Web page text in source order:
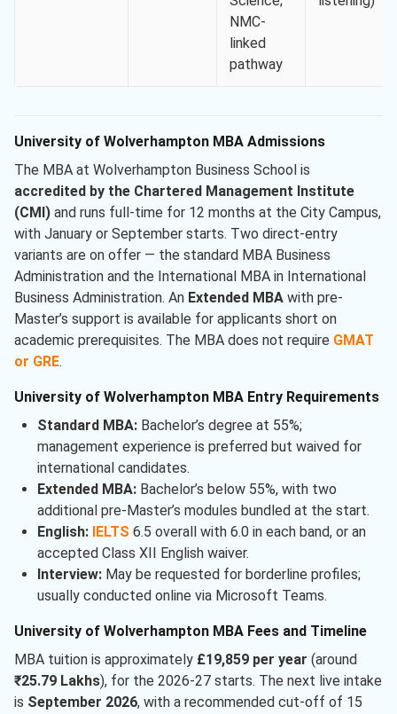
NMC-
linked
pathway
University of Wolverhampton MBA Admissions
The MBA at Wolverhampton Business School is
accredited by the Chartered Management Institute
(CMI) and runs full-time for 12 months at the City Campus,
with January or September starts. Two direct-entry
variants are on offer — the standard MBA Business
Administration and the International MBA in International
Business Administration. An Extended MBA with pre-
Master’s support is available for applicants short on
academic prerequisites. The MBA does not require GMAT
or GRE.
University of Wolverhampton MBA Entry Requirements
Standard MBA:Bachelor’s degree at 55%;
management experience is preferred but waived for
international candidates.
Extended MBA:Bachelor’s below 55%, with two
additional pre-Master’s modules bundled at the start.
English:
IELTS 6.5 overall with 6.0 in each band, or an
accepted Class XII English waiver.
Interview:May be requested for borderline profiles;
usually conducted online via Microsoft Teams.
University of Wolverhampton MBA Fees and Timeline
MBA tuition is approximately £19,859 per year (around
₹25.79 Lakhs), for the 2026-27 starts. The next live intake
is September 2026, with a recommended cut-off of 15